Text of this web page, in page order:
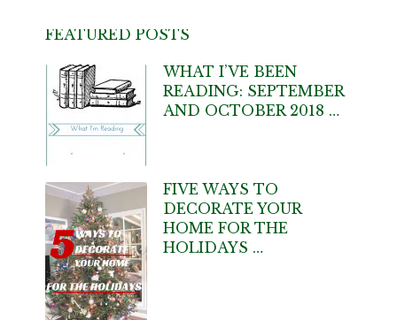
FEATURED POSTS
WHAT I’VE BEEN
READING: SEPTEMBER
AND OCTOBER 2018 …
FIVE WAYS TO
DECORATE YOUR
HOME FOR THE
HOLIDAYS …